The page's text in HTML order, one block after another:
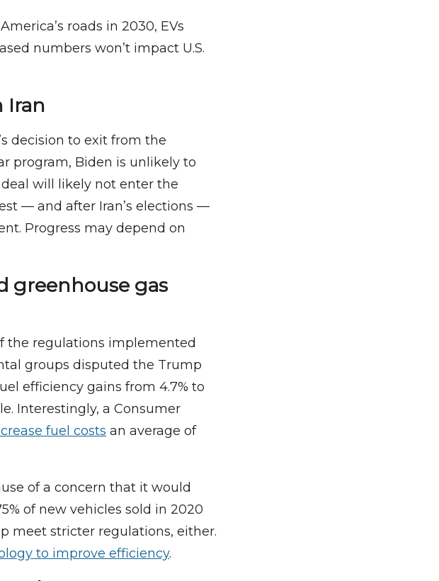
roads in 2030, EVs
numbers won’t impact U.S.
Iran
decision to exit from the
program, Biden is unlikely to
deal will likely not enter the
— and after Iran’s elections —
Progress may depend on
greenhouse gas
the regulations implemented
groups disputed the Trump
efficiency gains from 4.7% to
Interestingly, a Consumer
fuel costs an average of
of a concern that it would
of new vehicles sold in 2020
meet stricter regulations, either.
to improve efficiency.